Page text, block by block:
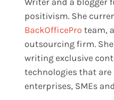
positivism. She
BackOfficePro team,
outsourcing firm.
writing exclusive
technologies that
enterprises, SMEs